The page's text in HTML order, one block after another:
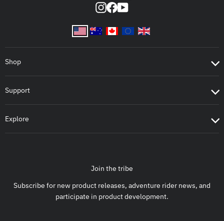
Instagram
Facebook
YouTube
Shop
Support
Explore
Join the tribe
Subscribe for new product releases, adventure rider news, and
participate in product development.